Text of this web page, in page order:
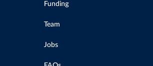
Funding
Team
Jobs